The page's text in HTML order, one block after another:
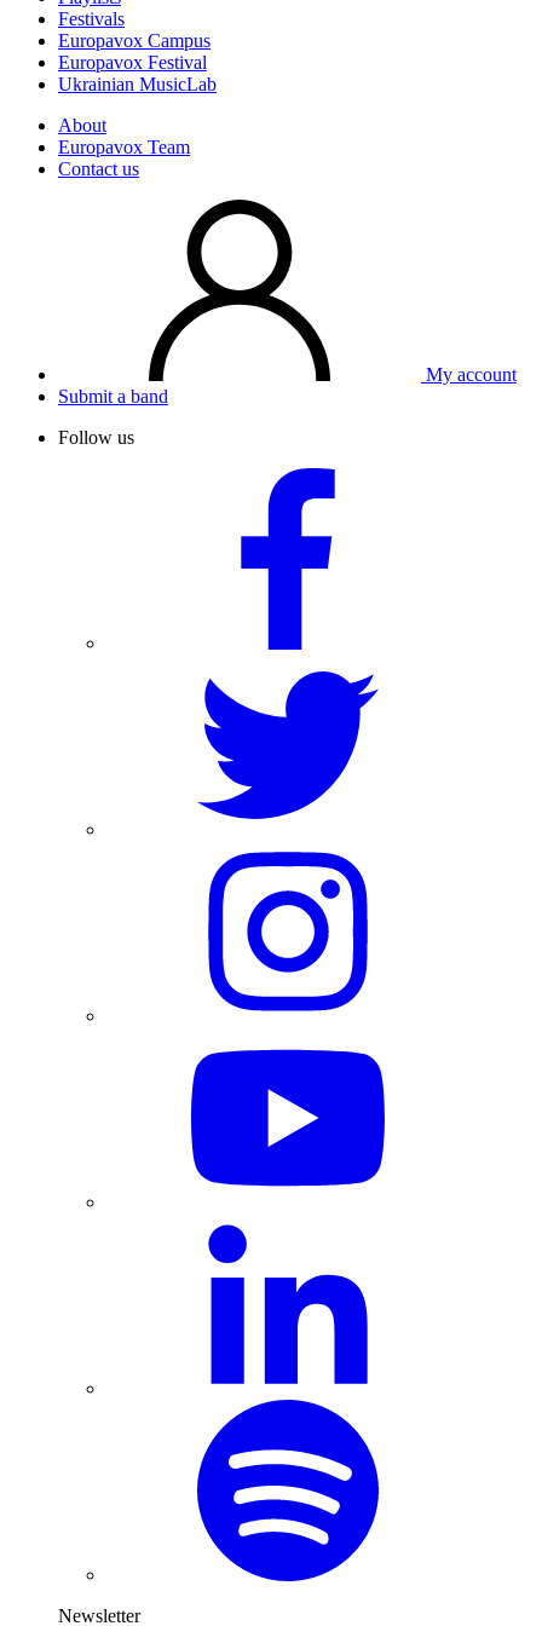
Festivals
Europavox Campus
Europavox Festival
Ukrainian MusicLab
About
Europavox Team
Contact us
My account
Submit a band
Follow us
Newsletter